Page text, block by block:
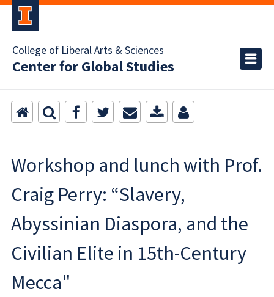
College of Liberal Arts & Sciences
Center for Global Studies
Workshop and lunch with Prof.
Craig Perry: “Slavery,
Abyssinian Diaspora, and the
Civilian Elite in 15th-Century
Mecca"